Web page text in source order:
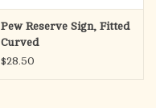
Pew Reserve Sign, Fitted
Curved
$28.50